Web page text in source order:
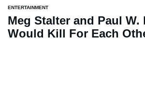
ENTERTAINMENT
Meg Stalter and Paul W.
Would Kill For Each